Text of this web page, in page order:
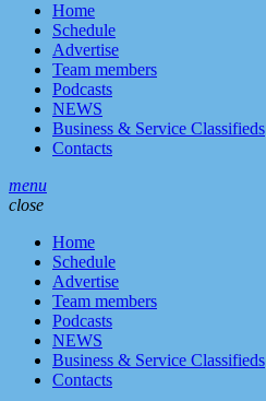
Home
Schedule
Advertise
Team members
Podcasts
NEWS
Business & Service Classifieds
Contacts
menu
close
Home
Schedule
Advertise
Team members
Podcasts
NEWS
Business & Service Classifieds
Contacts